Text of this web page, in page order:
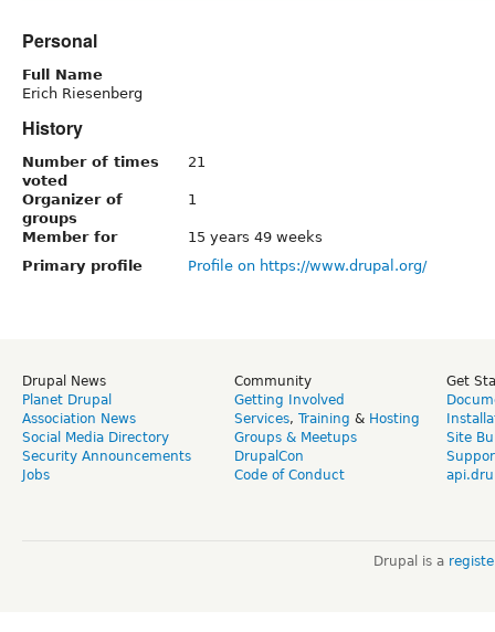
Personal
Full Name
Erich Riesenberg
History
Number of times
voted
21
Organizer of
groups
1
Member for
15 years 49 weeks
Primary profile
Profile on https://www.drupal.org/
Drupal News
Planet Drupal
Association News
Social Media Directory
Security Announcements
Jobs
Community
Getting Involved
Services, Training & Hosting
Groups & Meetups
DrupalCon
Code of Conduct
Get
Site
Drupal is a